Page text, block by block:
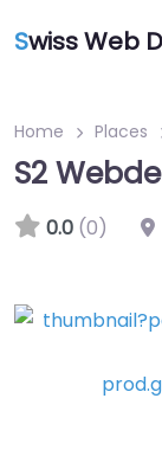
Swiss Web
Home Places
S2
0.0 (0)